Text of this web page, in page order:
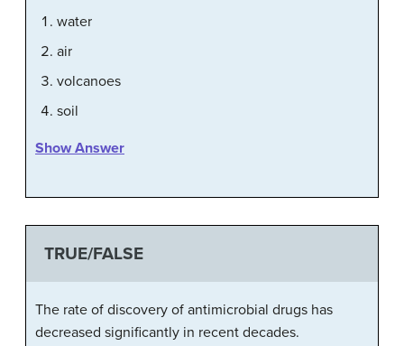
water
air
volcanoes
soil
Show Answer
TRUE/FALSE
The rate of discovery of antimicrobial drugs has
decreased significantly in recent decades.